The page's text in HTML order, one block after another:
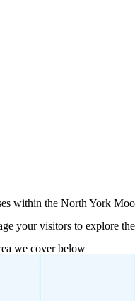
within the North York
your visitors to explore
we cover below